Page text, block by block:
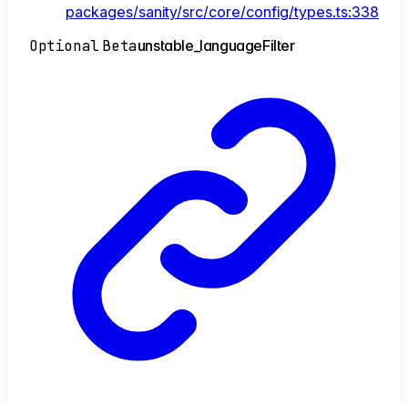
packages/sanity/src/core/config/types.ts:338
OptionalBetaunstable_languageFilter